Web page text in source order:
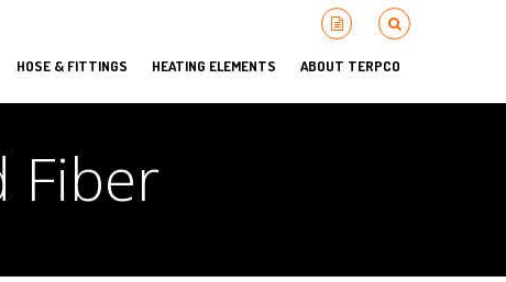
HOSE & FITTINGS HEATING ELEMENTS ABOUT TERPCO
Fiber